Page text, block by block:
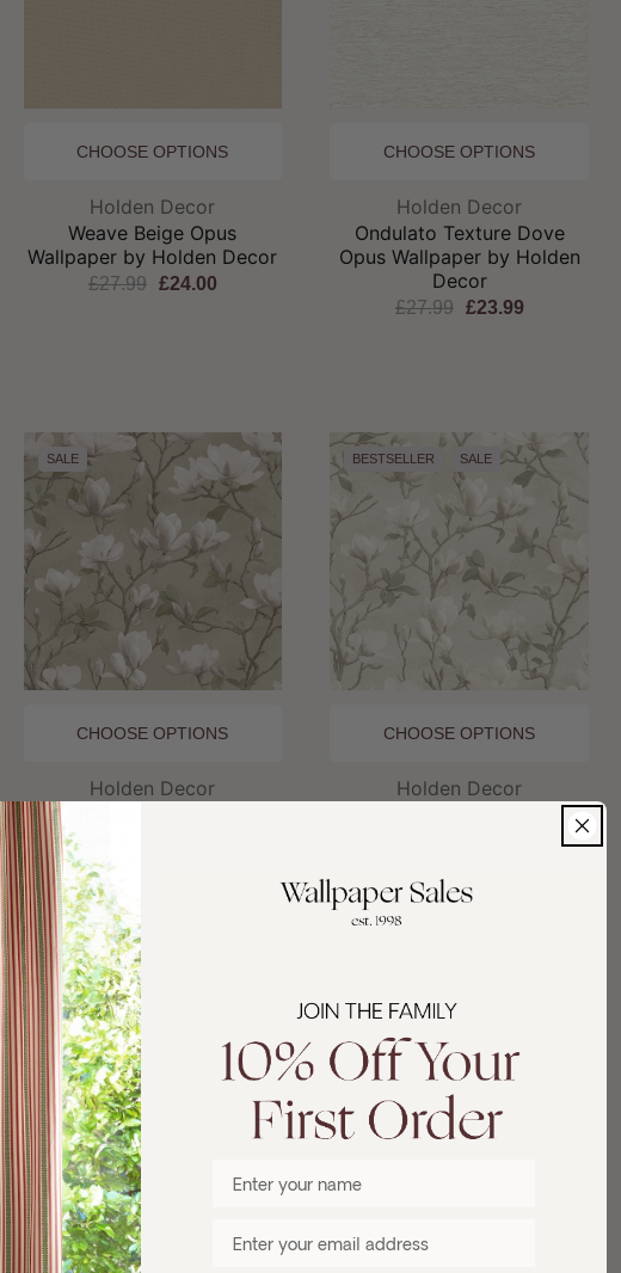
CHOOSE OPTIONS
Brand:
Holden Decor
Weave Beige Opus
Wallpaper by Holden Decor
£27.99 £24.00
CHOOSE OPTIONS
Brand:
Holden Decor
Ondulato Texture Dove
Opus Wallpaper by Holden
Decor
£27.99 £23.99
SALE
CHOOSE OPTIONS
Brand:
Holden Decor
Petalina Beige / Pink Opus
Wallpaper by Holden Decor
£27.99
BESTSELLER SALE
CHOOSE OPTIONS
Brand:
Holden Decor
Wallpaper by Holden Decor
SALE BESTSELLER